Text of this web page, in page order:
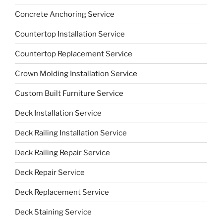
Concrete Anchoring Service
Countertop Installation Service
Countertop Replacement Service
Crown Molding Installation Service
Custom Built Furniture Service
Deck Installation Service
Deck Railing Installation Service
Deck Railing Repair Service
Deck Repair Service
Deck Replacement Service
Deck Staining Service